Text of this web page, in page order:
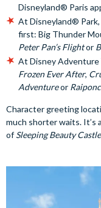
Disneyland® Paris
At Disneyland®
first: Big Thunder
Peter Pan’s Flightor
At Disney
Frozen Ever After,
Adventureor
Character greeting
much shorter waits.
ofSleeping Beauty Castle